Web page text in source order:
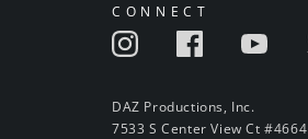
CONNECT
DAZ Productions, Inc.
7533 S Center View Ct #4664